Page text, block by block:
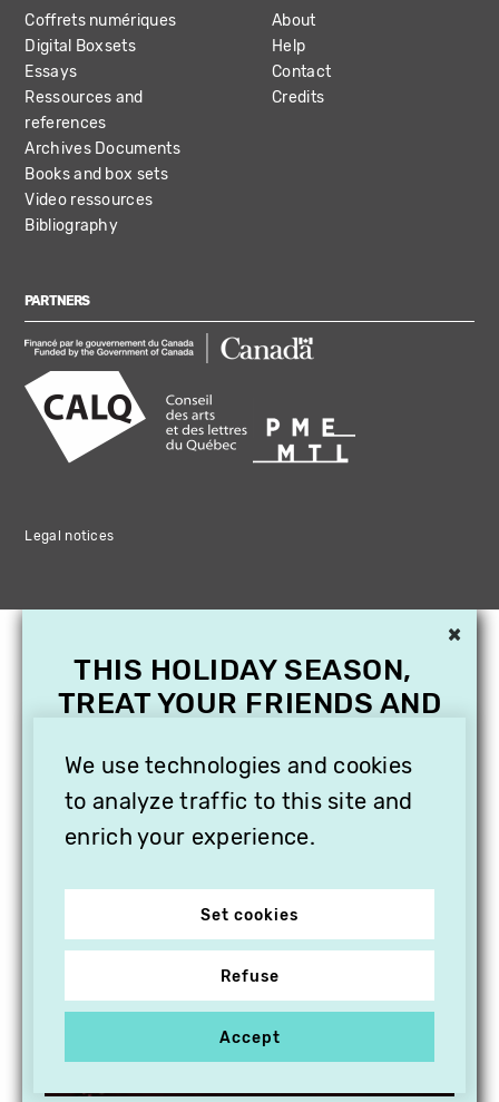
Coffrets numériques
Digital Boxsets
Essays
Ressources and
references
Archives Documents
Books and box sets
Video ressources
Bibliography
About
Help
Contact
Credits
PARTNERS
Legal notices
We use technologies and cookies
to analyze traffic to this site and
enrich your experience.
Set cookies
Refuse
Accept
×
THIS HOLIDAY SEASON,
TREAT YOUR FRIENDS AND
SUBSCRIPTION TO
VITHÈQUE!